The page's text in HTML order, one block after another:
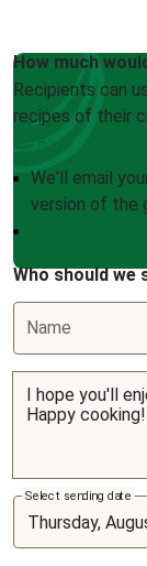
How much
Recipients can
recipes of their
We'll email
version of the
Who should we
Name
Select sending date